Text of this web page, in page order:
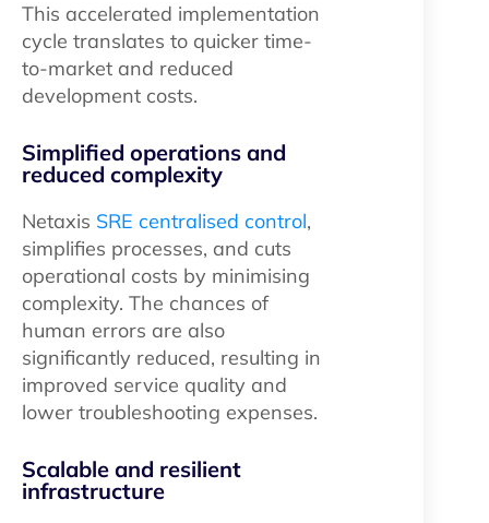
This accelerated implementation
cycle translates to quicker time-
to-market and reduced
development costs.
Simplified operations and
reduced complexity
Netaxis SRE centralised control,
simplifies processes, and cuts
operational costs by minimising
complexity. The chances of
human errors are also
significantly reduced, resulting in
improved service quality and
lower troubleshooting expenses.
Scalable and resilient
infrastructure